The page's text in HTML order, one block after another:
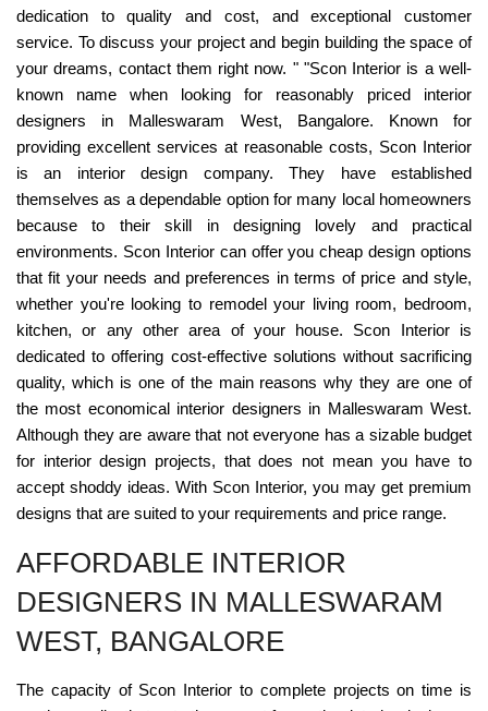
dedication to quality and cost, and exceptional customer
service. To discuss your project and begin building the space of
your dreams, contact them right now. " "Scon Interior is a well-
known name when looking for reasonably priced interior
designers in Malleswaram West, Bangalore. Known for
providing excellent services at reasonable costs, Scon Interior
is an interior design company. They have established
themselves as a dependable option for many local homeowners
because to their skill in designing lovely and practical
environments. Scon Interior can offer you cheap design options
that fit your needs and preferences in terms of price and style,
whether you're looking to remodel your living room, bedroom,
kitchen, or any other area of your house. Scon Interior is
dedicated to offering cost-effective solutions without sacrificing
quality, which is one of the main reasons why they are one of
the most economical interior designers in Malleswaram West.
Although they are aware that not everyone has a sizable budget
for interior design projects, that does not mean you have to
accept shoddy ideas. With Scon Interior, you may get premium
designs that are suited to your requirements and price range.
AFFORDABLE INTERIOR
DESIGNERS IN MALLESWARAM
WEST, BANGALORE
The capacity of Scon Interior to complete projects on time is